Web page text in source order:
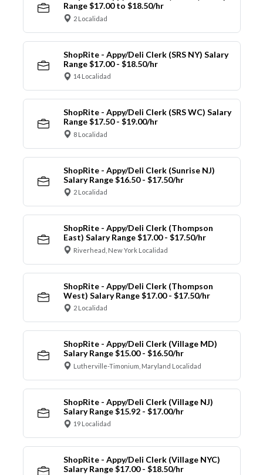
Range $17.00 to $18.50/hr
2 Localidad
ShopRite - Appy/Deli Clerk (SRS NY) Salary
Range $17.00 - $18.50/hr
14 Localidad
ShopRite - Appy/Deli Clerk (SRS WC) Salary
Range $17.50 - $19.00/hr
8 Localidad
ShopRite - Appy/Deli Clerk (Sunrise NJ)
Salary Range $16.50 - $17.50/hr
2 Localidad
ShopRite - Appy/Deli Clerk (Thompson
East) Salary Range $17.00 - $17.50/hr
Riverhead, New York Localidad
ShopRite - Appy/Deli Clerk (Thompson
West) Salary Range $17.00 - $17.50/hr
2 Localidad
ShopRite - Appy/Deli Clerk (Village MD)
Salary Range $15.00 - $16.50/hr
Lutherville-Timonium, Maryland Localidad
ShopRite - Appy/Deli Clerk (Village NJ)
Salary Range $15.92 - $17.00/hr
19 Localidad
ShopRite - Appy/Deli Clerk (Village NYC)
Salary Range $17.00 - $18.50/hr